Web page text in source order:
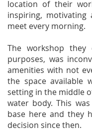
location of their
inspiring,
meet every morning.
The workshop
purposes, was
amenities with not
the space available
setting in the middle
water body. This
base here and they
decision since then.